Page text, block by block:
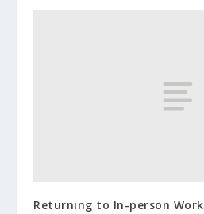
Returning to In-person Work